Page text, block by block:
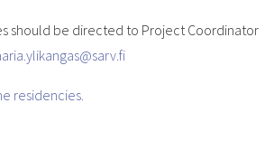
should be directed to Project Coordinator
residencies.